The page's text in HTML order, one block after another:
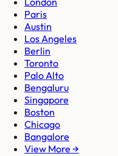
Paris
Austin
Los Angeles
Berlin
Toronto
Palo Alto
Bengaluru
Singapore
Boston
Chicago
Bangalore
View More →